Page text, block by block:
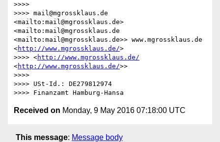
>>>>
>>>> mail@mgrossklaus.de
<mailto:mail@mgrossklaus.de>
<mailto:mail@mgrossklaus.de
<mailto:mail@mgrossklaus.de>> www.mgrossklaus.de
<http://www.mgrossklaus.de/>
>>>> <http://www.mgrossklaus.de/
<http://www.mgrossklaus.de/>>
>>>>
>>>> USt-Id.: DE279812974
Received on Monday, 9 May 2016 07:18:00 UTC
This message: Message body